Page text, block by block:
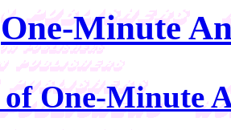
One-Minute
One-Minute